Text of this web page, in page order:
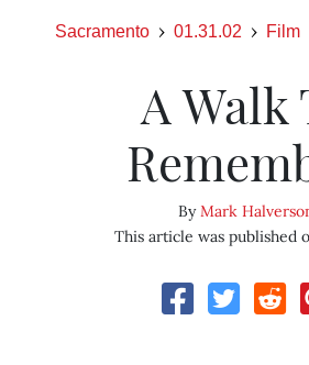
Sacramento 01.31.02 Film
A Walk
ByMark
This article was published